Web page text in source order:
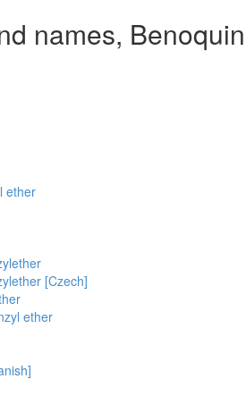
names,
ether
[Czech]
ether